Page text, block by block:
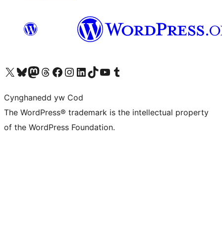
Visit our X (formerly Twitter) account
Visit our Bluesky account
Visit our Mastodon account
Visit our Threads account
Ewch i'n tudalen Facebook
Ewch i'n cyfrif Instagram
Ewch i'n cyfrif LinkedIn
Visit our TikTok account
Visit our YouTube channel
Visit our Tumblr account
Cynghanedd yw Cod
The WordPress® trademark is the intellectual property
of the WordPress Foundation.